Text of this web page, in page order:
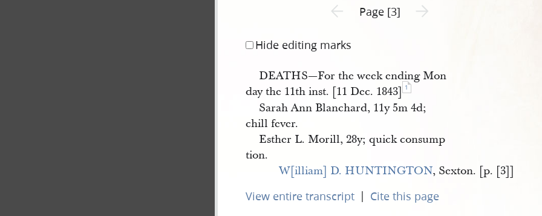
Previous page unavailable
Page [3] Next page unavailable
Hide editing marks
DEATHS—For the week ending Mon
day the 11th inst. [11 Dec. 1843] 1
Sarah Ann Blanchard, 11y 5m 4d;
chill fever.
Esther L. Morill, 28y; quick consump
tion.
W[illiam] D. HUNTINGTON, Sexton. [p. [3]]
View entire transcript | Cite this page